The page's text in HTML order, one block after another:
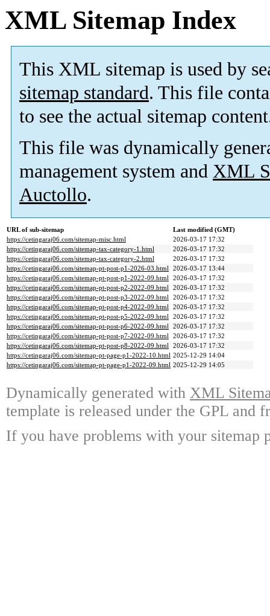
XML Sitemap Index
This XML sitemap is used by
sitemap standard. This file
to see the actual sitemap
This file was dynamically
management system and XML
Auctollo.
URL of sub-sitemap
Last modified (GMT)
https://cetingaraj06.com/sitemap-misc.html
2026-03-17 17:32
https://cetingaraj06.com/sitemap-tax-category-1.html
2026-03-17 17:32
https://cetingaraj06.com/sitemap-tax-category-2.html
2026-03-17 17:32
https://cetingaraj06.com/sitemap-pt-post-p1-2026-03.html 2026-03-17 13:44
https://cetingaraj06.com/sitemap-pt-post-p1-2022-09.html 2026-03-17 17:32
https://cetingaraj06.com/sitemap-pt-post-p2-2022-09.html 2026-03-17 17:32
https://cetingaraj06.com/sitemap-pt-post-p3-2022-09.html 2026-03-17 17:32
https://cetingaraj06.com/sitemap-pt-post-p4-2022-09.html 2026-03-17 17:32
https://cetingaraj06.com/sitemap-pt-post-p5-2022-09.html 2026-03-17 17:32
https://cetingaraj06.com/sitemap-pt-post-p6-2022-09.html 2026-03-17 17:32
https://cetingaraj06.com/sitemap-pt-post-p7-2022-09.html 2026-03-17 17:32
https://cetingaraj06.com/sitemap-pt-post-p8-2022-09.html 2026-03-17 17:32
https://cetingaraj06.com/sitemap-pt-page-p1-2022-10.html 2025-12-29 14:04
https://cetingaraj06.com/sitemap-pt-page-p1-2022-09.html 2025-12-29 14:05
Dynamically generated with XML
template is released under the GPL and
If you have problems with your sitemap